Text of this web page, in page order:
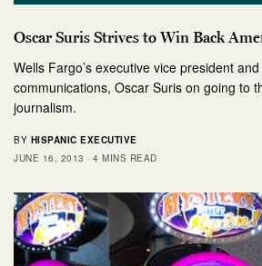
Oscar Suris Strives to Win Back
Wells Fargo’s executive vice president
communications, Oscar Suris on going to
journalism.
BY HISPANIC EXECUTIVE
JUNE 16, 2013
4 MINS READ